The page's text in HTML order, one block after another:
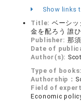
Show links
Title: ベーシ
金を配ろう 誰
Publisher: 那
Date of
Author(s):
Type of books:
Authorship：
Field of
Economic